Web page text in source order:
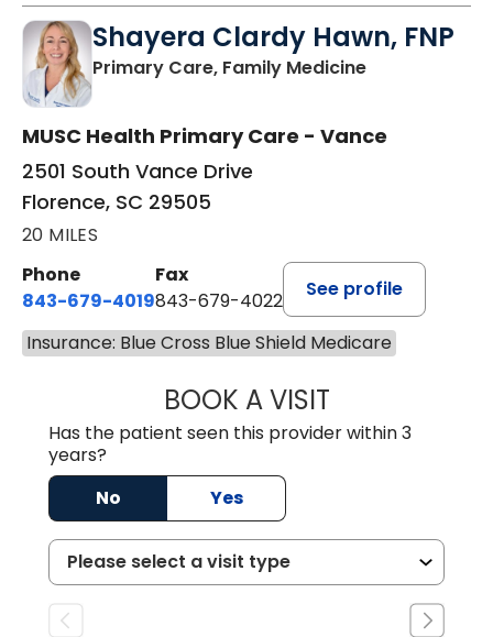
Shayera Clardy Hawn, FNP
Primary Care, Family Medicinein Florence,
MUSC Health Primary Care - Vance
2501 South Vance Drive
Florence, SC 29505
20 MILES
Phone
843-679-4019
Fax
843-679-4022
See profile
Insurance: Blue Cross Blue Shield Medicare
BOOK A VISITSHAYERA
Has the patient seen this provider within 3
years?
No
Yes